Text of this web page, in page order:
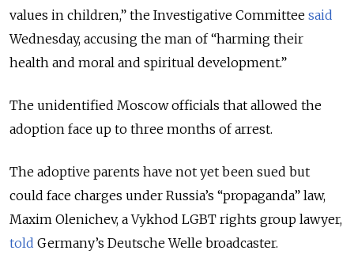
values in children,” the Investigative Committee said
Wednesday, accusing the man of “harming their
health and moral and spiritual development.”
The unidentified Moscow officials that allowed the
adoption face up to three months of arrest.
The adoptive parents have not yet been sued but
could face charges under Russia’s “propaganda” law,
Maxim Olenichev, a Vykhod LGBT rights group lawyer,
told Germany’s Deutsche Welle broadcaster.